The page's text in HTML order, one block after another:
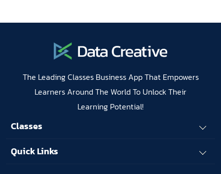
The Leading Classes Business App That Empowers
Learners Around The World To Unlock Their
Learning Potential!
Classes
Quick Links